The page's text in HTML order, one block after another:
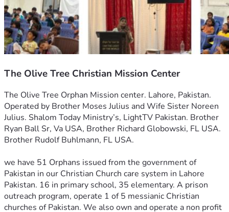
The Olive Tree Christian Mission Center
The Olive Tree Orphan Mission center. Lahore, Pakistan.
Operated by Brother Moses Julius and Wife Sister Noreen
Julius. Shalom Today Ministry’s, LightTV Pakistan. Brother
Ryan Ball Sr, Va USA, Brother Richard Globowski, FL USA.
Brother Rudolf Buhlmann, FL USA.
we have 51 Orphans issued from the government of
Pakistan in our Christian Church care system in Lahore
Pakistan. 16 in primary school, 35 elementary. A prison
outreach program, operate 1 of 5 messianic Christian
churches of Pakistan. We also own and operate a non profit